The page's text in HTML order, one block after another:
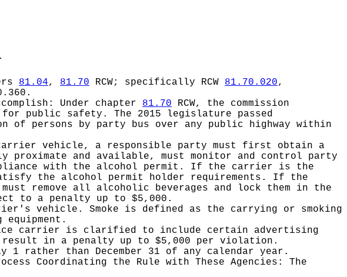
81.04, 81.70 RCW; specifically RCW 81.70.020,
Under chapter 81.70 RCW, the commission
public safety. The 2015 legislature passed
of persons by party bus over any public highway within
vehicle, a responsible party must first obtain a
and available, must monitor and control party
with the alcohol permit. If the carrier is the
the alcohol permit holder requirements. If the
remove all alcoholic beverages and lock them in the
to a penalty up to $5,000.
vehicle. Smoke is defined as the carrying or smoking
carrier is clarified to include certain advertising
in a penalty up to $5,000 per violation.
1 rather than December 31 of any calendar year.
Coordinating the Rule with These Agencies: The